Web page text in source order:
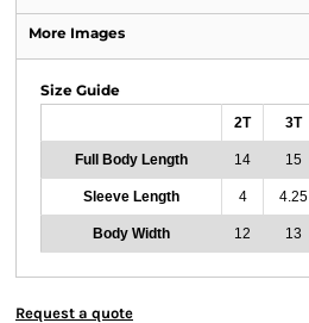
More Images
Size Guide
2T 3T
Full Body Length 14 15
Sleeve Length 4 4.25
Body Width 12 13
Request a quote